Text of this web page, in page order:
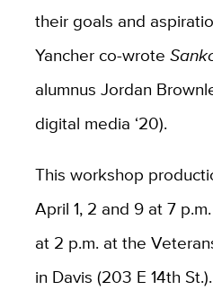
their goals and
Yancher co-wrote
alumnus Jordan
digital media ‘20).
This workshop
April 1, 2 and 9 at 7
at 2 p.m. at the
in Davis (203 E 14th